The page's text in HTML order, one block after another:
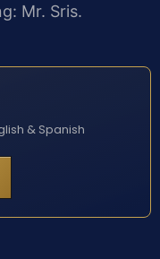
Mr. Sris.
& Spanish